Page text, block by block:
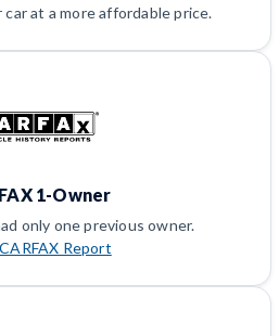
at a more affordable price.
1-Owner
only one previous owner.
Report